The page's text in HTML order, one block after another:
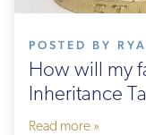
POSTED BY
How will my
Inheritance
Read more »